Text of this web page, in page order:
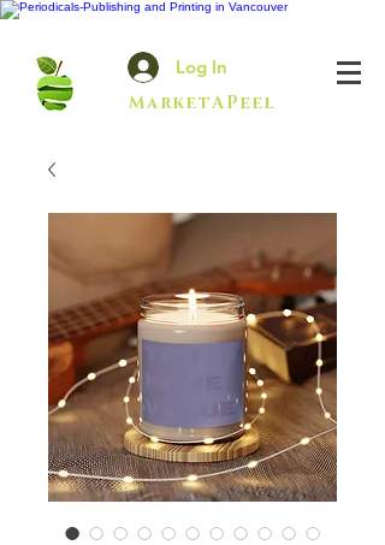
Log In
MarketAPeel